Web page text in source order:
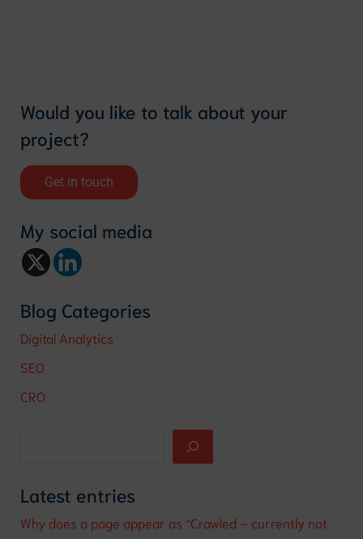
Would you like to talk about your
project?
Get in touch
My social media
Blog Categories
Digital Analytics
SEO
CRO
Latest entries
Why does a page appear as “Crawled – currently not